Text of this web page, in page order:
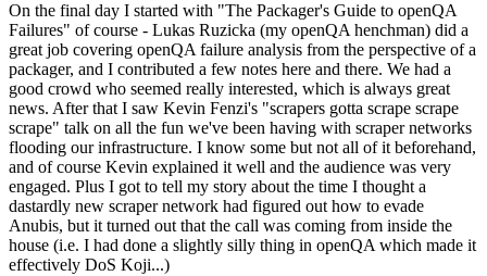
On the final day I started with "The Packager's Guide to openQA
Failures" of course - Lukas Ruzicka (my openQA henchman) did a
great job covering openQA failure analysis from the perspective of a
packager, and I contributed a few notes here and there. We had a
good crowd who seemed really interested, which is always great
news. After that I saw Kevin Fenzi's "scrapers gotta scrape scrape
scrape" talk on all the fun we've been having with scraper networks
flooding our infrastructure. I know some but not all of it beforehand,
and of course Kevin explained it well and the audience was very
engaged. Plus I got to tell my story about the time I thought a
dastardly new scraper network had figured out how to evade
Anubis, but it turned out that the call was coming from inside the
house (i.e. I had done a slightly silly thing in openQA which made it
effectively DoS Koji...)